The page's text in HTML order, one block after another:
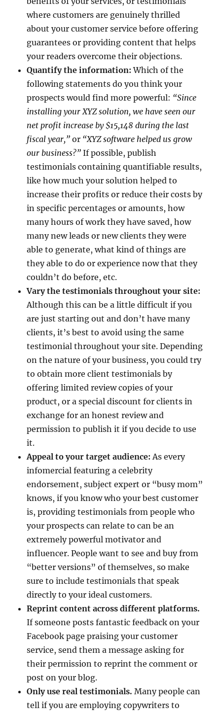
where customers are genuinely thrilled
about your customer service before offering
guarantees or providing content that helps
your readers overcome their objections.
Quantify the information: Which of the
following statements do you think your
prospects would find more powerful: “Since
installing your XYZ solution, we have seen our
net profit increase by $15,148 during the last
fiscal year,” or “XYZ software helped us grow
our business?” If possible, publish
testimonials containing quantifiable results,
like how much your solution helped to
increase their profits or reduce their costs by
in specific percentages or amounts, how
many hours of work they have saved, how
many new leads or new clients they were
able to generate, what kind of things are
they able to do or experience now that they
couldn’t do before, etc.
Vary the testimonials throughout your site:
Although this can be a little difficult if you
are just starting out and don’t have many
clients, it’s best to avoid using the same
testimonial throughout your site. Depending
on the nature of your business, you could try
to obtain more client testimonials by
offering limited review copies of your
product, or a special discount for clients in
exchange for an honest review and
permission to publish it if you decide to use
it.
Appeal to your target audience: As every
infomercial featuring a celebrity
endorsement, subject expert or “busy mom”
knows, if you know who your best customer
is, providing testimonials from people who
your prospects can relate to can be an
extremely powerful motivator and
influencer. People want to see and buy from
“better versions” of themselves, so make
sure to include testimonials that speak
directly to your ideal customers.
Reprint content across different platforms.
If someone posts fantastic feedback on your
Facebook page praising your customer
service, send them a message asking for
their permission to reprint the comment or
post on your blog.
Only use real testimonials. Many people can
tell if you are employing copywriters to